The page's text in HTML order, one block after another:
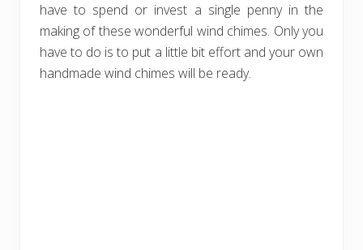
have to spend or invest a single penny in the
making of these wonderful wind chimes. Only you
have to do is to put a little bit effort and your own
handmade wind chimes will be ready.